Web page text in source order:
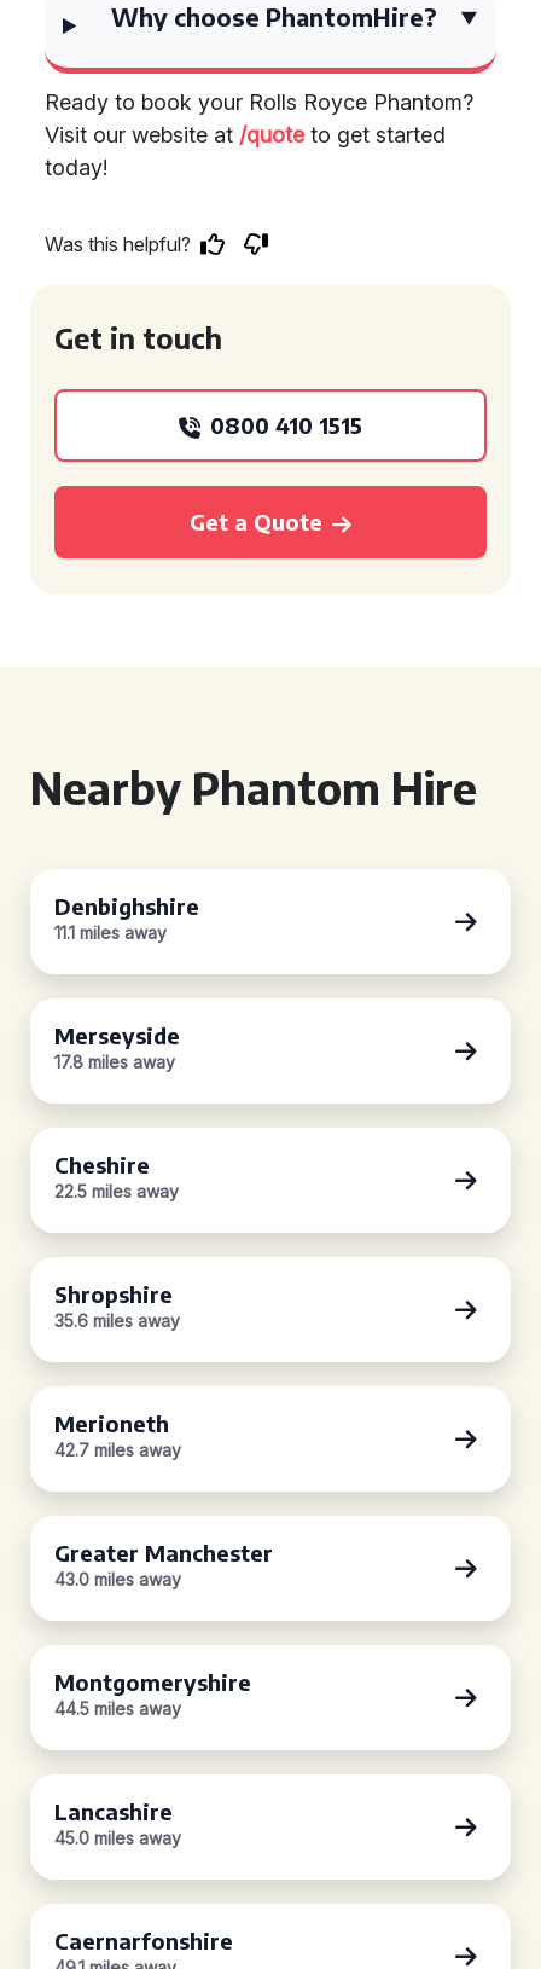
Why choose PhantomHire?
Ready to book your Rolls Royce Phantom?
Visit our website at /quoteto get started
today!
Was this helpful?
Get in touch
0800 410 1515
Get a Quote
Nearby Phantom Hire
Denbighshire
11.1 miles away
Merseyside
17.8 miles away
Cheshire
22.5 miles away
Shropshire
35.6 miles away
Merioneth
42.7 miles away
Greater Manchester
43.0 miles away
Montgomeryshire
44.5 miles away
Lancashire
45.0 miles away
Caernarfonshire